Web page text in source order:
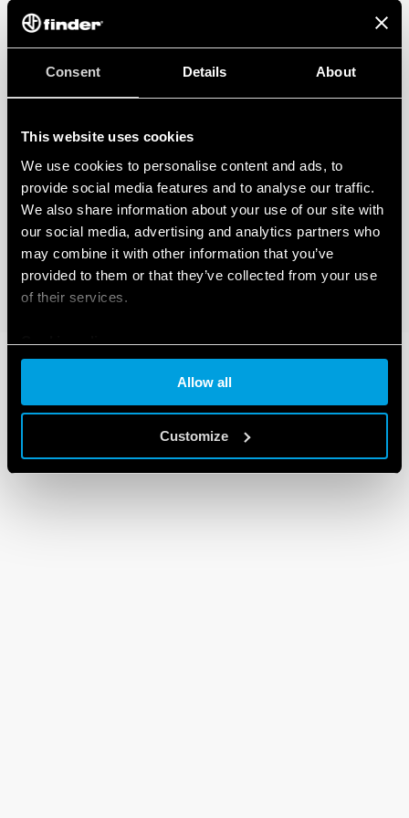
Consent Details About
This website uses cookies
We use cookies to personalise content and ads, to
provide social media features and to analyse our traffic.
We also share information about your use of our site with
our social media, advertising and analytics partners who
may combine it with other information that you’ve
provided to them or that they’ve collected from your use
of their services.
Cookie policy
Allow all
Customize